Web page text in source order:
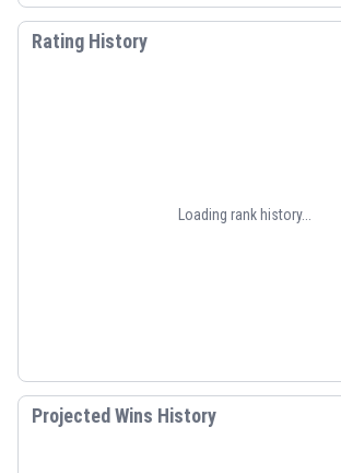
Rating History
Loading rank history...
Projected Wins History